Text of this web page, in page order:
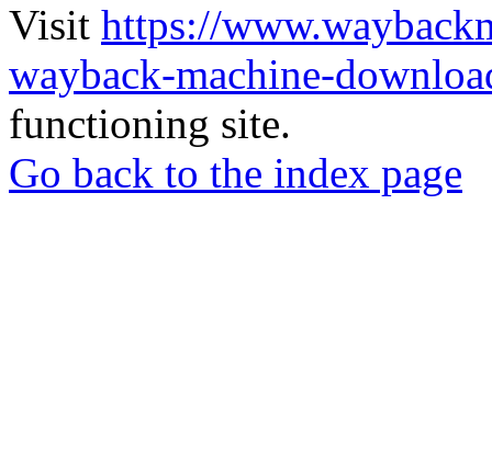
Visit https://
wayback-machine-
functioning site.
Go back to the index page